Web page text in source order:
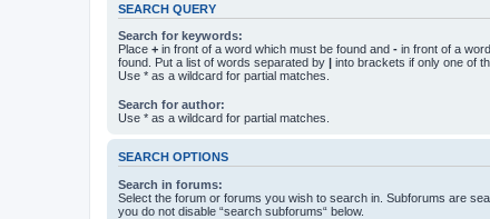
SEARCH QUERY
Search for keywords:
Place + in front of a word which must be found and - in front of a
found. Put a list of words separated by | into brackets if only one of
Use * as a wildcard for partial matches.
Search for author:
Use * as a wildcard for partial matches.
SEARCH OPTIONS
Search in forums:
Select the forum or forums you wish to search in. Subforums are
you do not disable “search subforums“ below.